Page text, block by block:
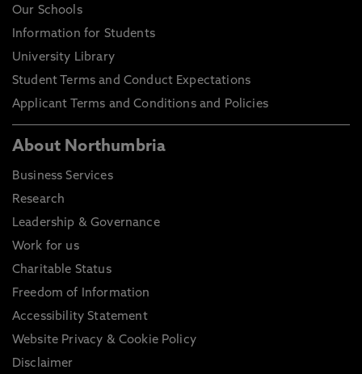
Our Schools
Information for Students
University Library
Student Terms and Conduct Expectations
Applicant Terms and Conditions and Policies
About Northumbria
Business Services
Research
Leadership & Governance
Work for us
Charitable Status
Freedom of Information
Accessibility Statement
Website Privacy & Cookie Policy
Disclaimer